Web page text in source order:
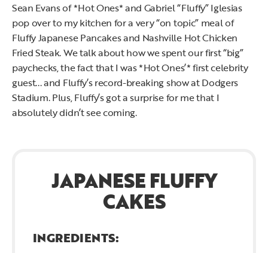
Sean Evans of *Hot Ones* and Gabriel “Fluffy” Iglesias
pop over to my kitchen for a very “on topic” meal of
Fluffy Japanese Pancakes and Nashville Hot Chicken
Fried Steak. We talk about how we spent our first “big”
paychecks, the fact that I was *Hot Ones’* first celebrity
guest... and Fluffy’s record-breaking show at Dodgers
Stadium. Plus, Fluffy’s got a surprise for me that I
absolutely didn’t see coming.
JAPANESE FLUFFY
CAKES
INGREDIENTS: